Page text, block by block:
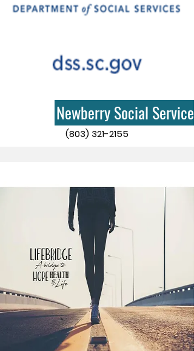
Newberry Social Services
(803) 321-2155